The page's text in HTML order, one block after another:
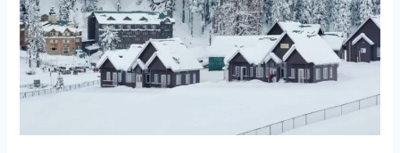
to
Kashmir’s
Scenic
Gem